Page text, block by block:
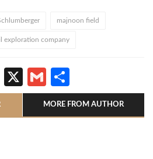
majnoon field
exploration company
LinkedIn
X Gmail
MORE FROM AUTHOR